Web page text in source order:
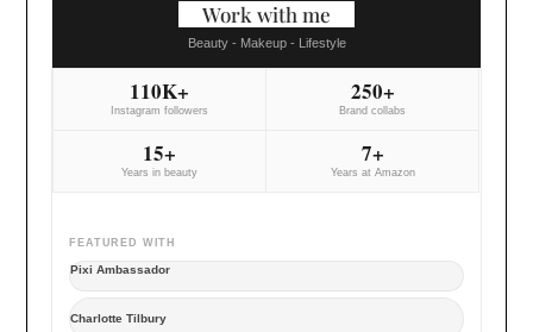
Work with me
Beauty - Makeup - Lifestyle
110K+
Instagram followers
250+
Brand collabs
15+
Years in beauty
7+
Years at Amazon
FEATURED WITH
Pixi Ambassador
Charlotte Tilbury